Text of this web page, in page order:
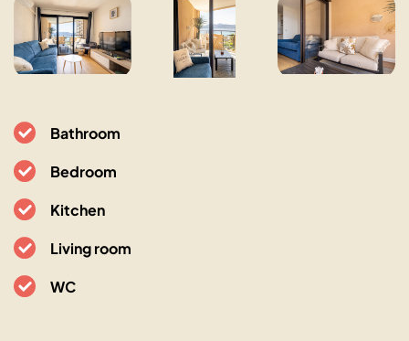
Bathroom
Bedroom
Kitchen
Living room
WC
L’Azur avec terrasse vue mer et
Esterel, piscine
06150 Cannes, 6 rue de la Verrerie